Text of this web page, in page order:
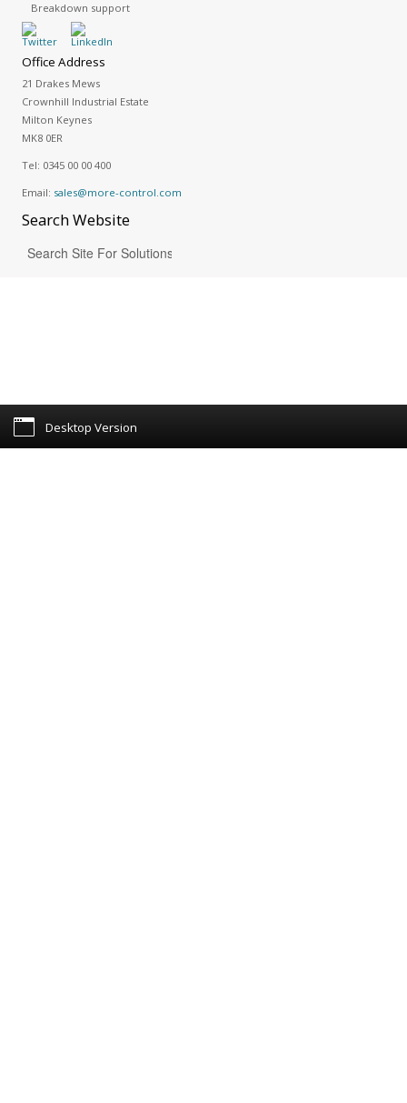
Breakdown support
Office Address
21 Drakes Mews
Crownhill Industrial Estate
Milton Keynes
MK8 0ER
Tel: 0345 00 00 400
Email: sales@more-control.com
SearchWebsite
Desktop Version